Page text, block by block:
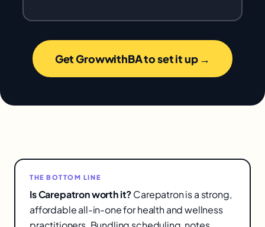
Get GrowwithBA to set it up →
THE BOTTOM LINE
Is Carepatron worth it?Carepatron is a strong,
affordable all-in-one for health and wellness